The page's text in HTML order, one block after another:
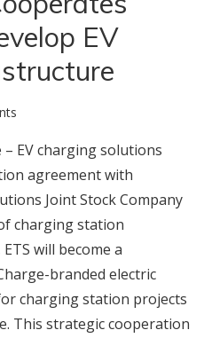
EV
– EV charging solutions
agreement with
Joint Stock Company
charging station
will become a
branded electric
charging station projects
This strategic cooperation